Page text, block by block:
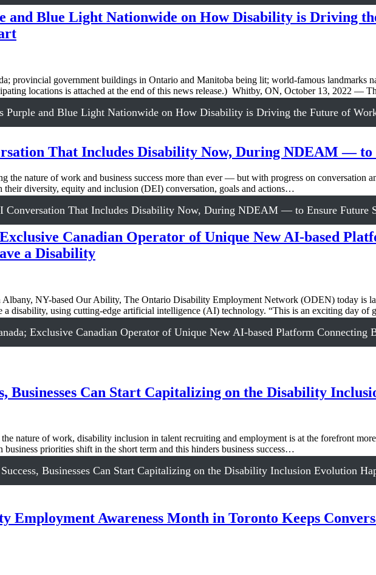
Blue Light Nationwide on How Disability is Driving
provincial government buildings in Ontario and Manitoba being lit; world-famous landmarks
locations is attached at the end of this news release.) Whitby, ON, October 13, 2022 —
and Blue Light Nationwide on How Disability is Driving the Future of
That Includes Disability Now, During NDEAM — to
nature of work and business success more than ever — but with progress on conversation
diversity, equity and inclusion (DEI) conversation, goals and actions…
Conversation That Includes Disability Now, During NDEAM — to Ensure Future
Canadian Operator of Unique New AI-based
a Disability
NY-based Our Ability, The Ontario Disability Employment Network (ODEN) today is
disability, using cutting-edge artificial intelligence (AI) technology. “This is an exciting day
Exclusive Canadian Operator of Unique New AI-based Platform Connecting
Businesses Can Start Capitalizing on the Disability
nature of work, disability inclusion in talent recruiting and employment is at the forefront
priorities shift in the short term and this hinders business success…
Businesses Can Start Capitalizing on the Disability Inclusion Evolution
Employment Awareness Month in Toronto Keeps